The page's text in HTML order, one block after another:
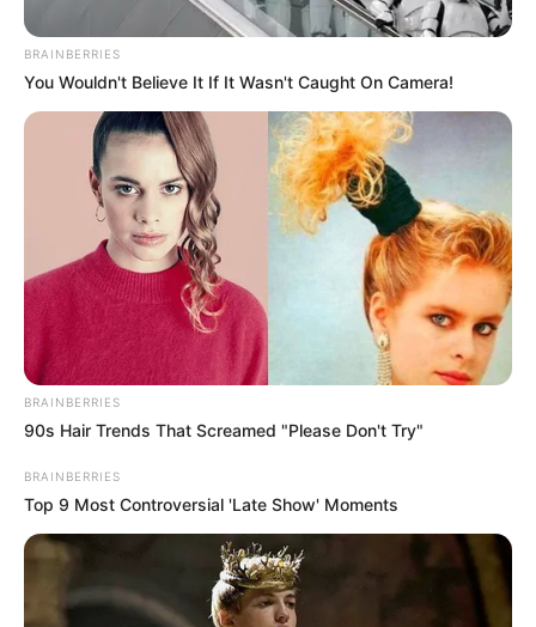
Posted
in
Friss hírek
Gáspár Evelin ledobta a bombát:
“Ha nincs hasznom belőle,
legalább kajálni vigyen már el”
Szerző • March 29, 2026
BRAINBERRIES
You Wouldn't Believe It If It Wasn't Caught On Camera!
BRAINBERRIES
90s Hair Trends That Screamed "Please Don't Try"
BRAINBERRIES
Top 9 Most Controversial 'Late Show' Moments